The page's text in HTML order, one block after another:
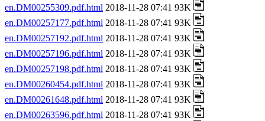
en.DM00255309.pdf.html 2018-11-28 07:41 93K
en.DM00257177.pdf.html 2018-11-28 07:41 93K
en.DM00257192.pdf.html 2018-11-28 07:41 93K
en.DM00257196.pdf.html 2018-11-28 07:41 93K
en.DM00257198.pdf.html 2018-11-28 07:41 93K
en.DM00260454.pdf.html 2018-11-28 07:41 93K
en.DM00261648.pdf.html 2018-11-28 07:41 93K
en.DM00263596.pdf.html 2018-11-28 07:41 93K